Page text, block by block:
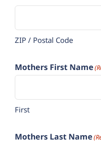
ZIP / Postal Code
Mothers First Name
First
Mothers Last Name